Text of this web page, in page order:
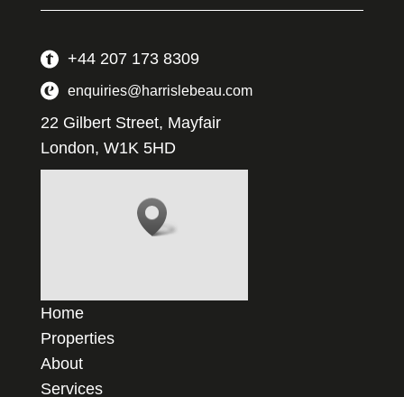
+44 207 173 8309
enquiries@harrislebeau.com
22 Gilbert Street, Mayfair
London, W1K 5HD
Home
Properties
About
Services